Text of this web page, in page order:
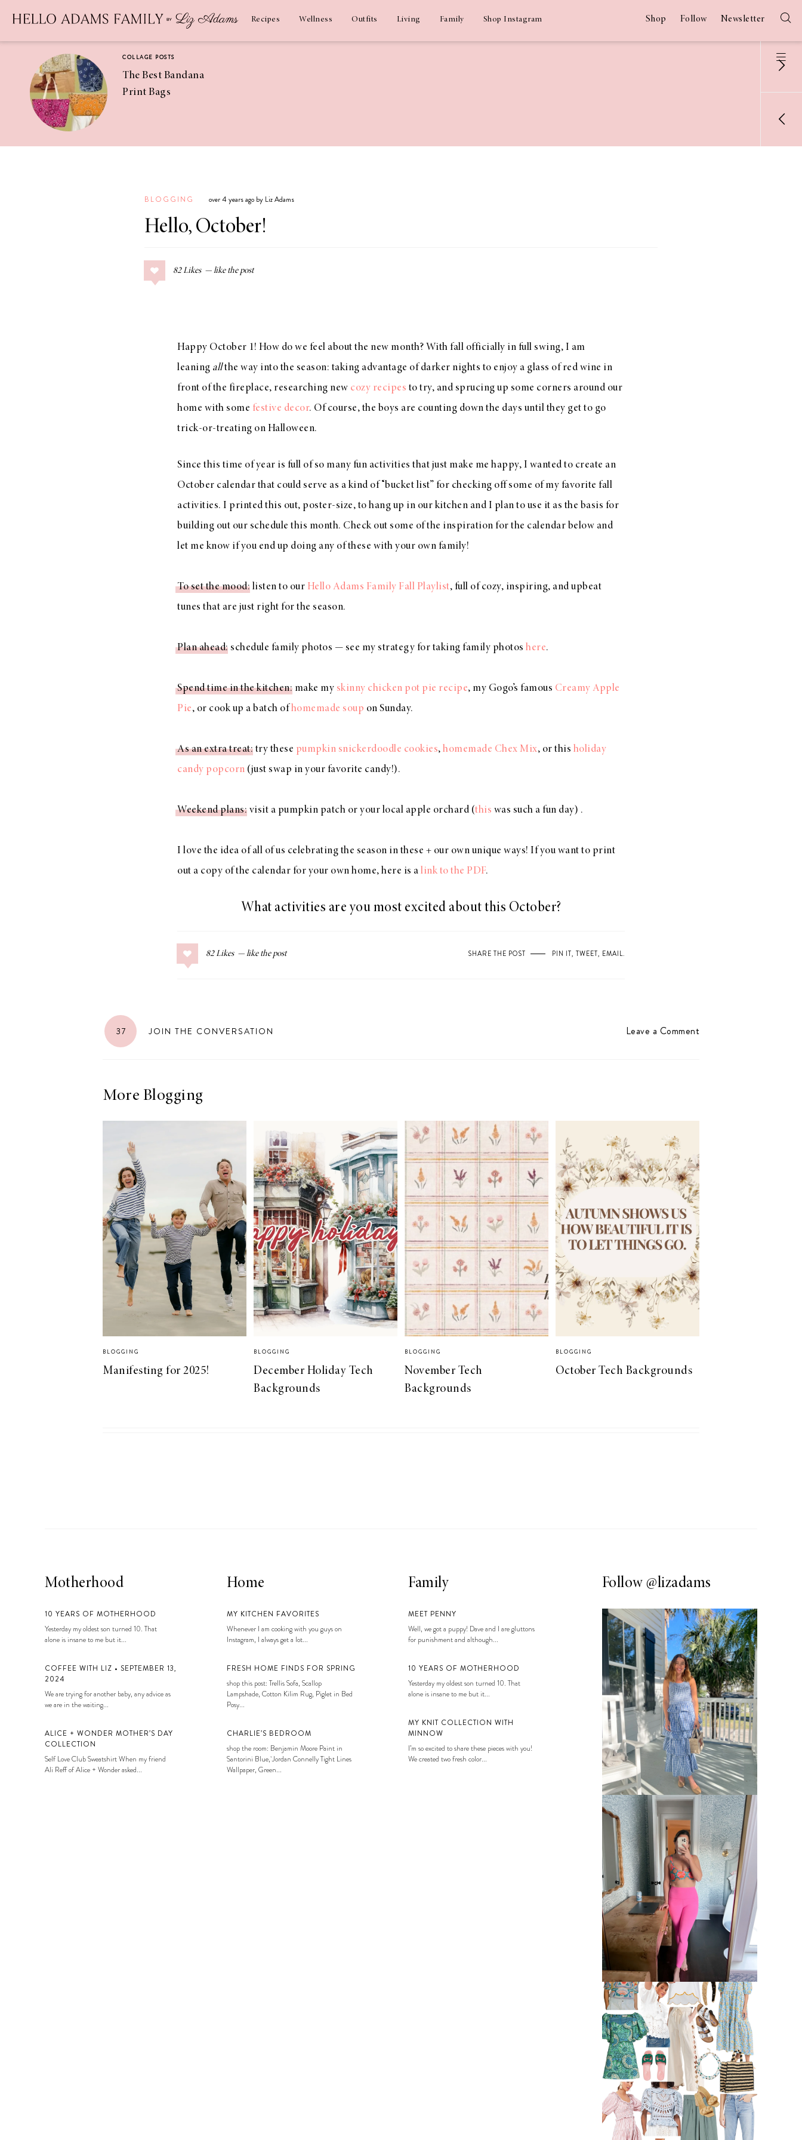
Recipes Wellness Outfits Living Family Shop Instagram Shop Follow Newsletter
COLLAGE POSTS
The Best Bandana
Print Bags
Coconut
Margaritas
COLLAGE POSTS
The Best Gingham
Homemade
Day Charm with
BLOGGING over 4 years ago by Liz Adams
Hello, October!
82 Likes
Happy October 1! How do we feel about the new month? With fall officially in full swing, I am
leaning allthe way into the season: taking advantage of darker nights to enjoy a glass of red wine in
front of the fireplace, researching new cozy recipes to try, and sprucing up some corners around our
home with some festive decor. Of course, the boys are counting down the days until they get to go
trick-or-treating on Halloween.
Since this time of year is full of so many fun activities that just make me happy, I wanted to create an
October calendar that could serve as a kind of “bucket list” for checking off some of my favorite fall
activities. I printed this out, poster-size, to hang up in our kitchen and I plan to use it as the basis for
building out our schedule this month. Check out some of the inspiration for the calendar below and
let me know if you end up doing any of these with your own family!
To set the mood: listen to our Hello Adams Family Fall Playlist, full of cozy, inspiring, and upbeat
tunes that are just right for the season.
Plan ahead: schedule family photos — see my strategy for taking family photos here.
Spend time in the kitchen: make my skinny chicken pot pie recipe, my Gogo’s famous Creamy Apple
Pie, or cook up a batch ofhomemade soup on Sunday.
As an extra treat: try these pumpkin snickerdoodle cookies, homemade Chex Mix, or this holiday
candy popcorn (just swap in your favorite candy!).
Weekend plans: visit a pumpkin patch or your local apple orchard (this was such a fun day) .
I love the idea of all of us celebrating the season in these + our own unique ways! If you want to print
out a copy of the calendar for your own home, here is a link to the PDF.
What activities are you most excited about this October?
82 Likes SHARE THE POST PIN IT, TWEET, EMAIL.
37 JOIN THE CONVERSATION Leave a Comment
More Blogging
BLOGGING
Manifesting for 2025!
BLOGGING
December Holiday Tech
Backgrounds
BLOGGING
November Tech
Backgrounds
BLOGGING
October Tech Backgrounds
Follow @lizadams
Motherhood
10 YEARS OF MOTHERHOOD
Yesterday my oldest son turned 10. That
alone is insane to me but it...
COFFEE WITH LIZ • SEPTEMBER 13,
2024
We are trying for another baby, any advice as
we are in the waiting...
ALICE + WONDER MOTHER’S DAY
COLLECTION
Self Love Club Sweatshirt When my friend
Ali Reff of Alice + Wonder asked...
Home
MY KITCHEN FAVORITES
Whenever I am cooking with you guys on
Instagram, I always get a lot...
FRESH HOME FINDS FOR SPRING
shop this post: Trellis Sofa, Scallop
Lampshade, Cotton Kilim Rug, Piglet in Bed
Posy...
CHARLIE’S BEDROOM
shop the room: Benjamin Moore Paint in
Santorini Blue, Jordan Connelly Tight Lines
Wallpaper, Green...
Family
MEET PENNY
Well, we got a puppy! Dave and I are gluttons
for punishment and although...
10 YEARS OF MOTHERHOOD
Yesterday my oldest son turned 10. That
alone is insane to me but it...
MY KNIT COLLECTION WITH
MINNOW
I’m so excited to share these pieces with you!
We created two fresh color...